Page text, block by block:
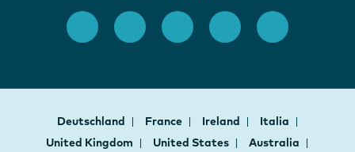
Deutschland France Ireland
Italia
United Kingdom
United States
Australia